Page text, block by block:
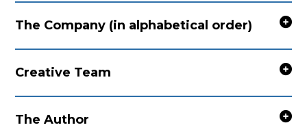
The Company (in alphabetical order)
Creative Team
The Author